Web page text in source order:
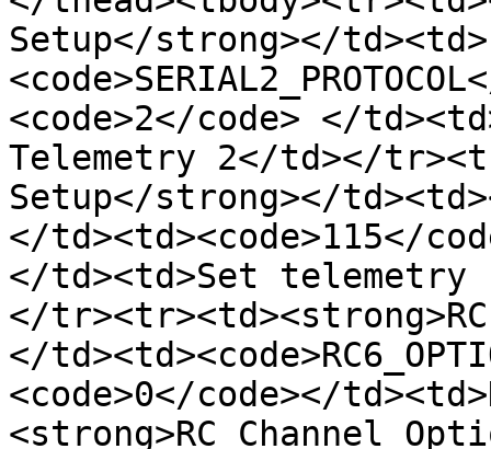
Setup</strong></td><td>
<code>2</code> </
Telemetry 2</td></
Setup</strong></
</td><td><code>115</
</td><td>Set telemetry
</
</
<code>0</code></
<strong>RC Channel